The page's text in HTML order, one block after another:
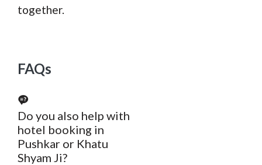
together.
FAQs
Do you also help with
hotel booking in
Pushkar or Khatu
Shyam Ji?